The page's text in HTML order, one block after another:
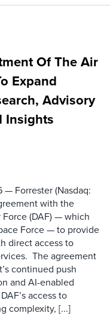
Of The Air
Expand
Advisory
Insights
— Forrester (Nasdaq:
with the
(DAF) — which
Force — to provide
direct access to
The agreement
continued push
and AI-enabled
access to
complexity, [...]